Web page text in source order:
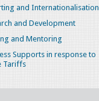
and Internationalisation
and Development
and Mentoring
Supports in response to
Tariffs